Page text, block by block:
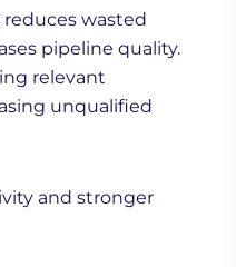
wasted
pipeline quality.
relevant
unqualified
and stronger